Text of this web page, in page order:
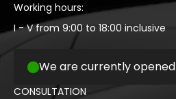
Working hours:
I - V from 9:00 to 18:00 inclusive
We are currently opened
CONSULTATION